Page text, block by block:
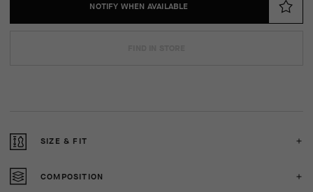
NOTIFY WHEN AVAILABLE
SIZE & FIT
COMPOSITION